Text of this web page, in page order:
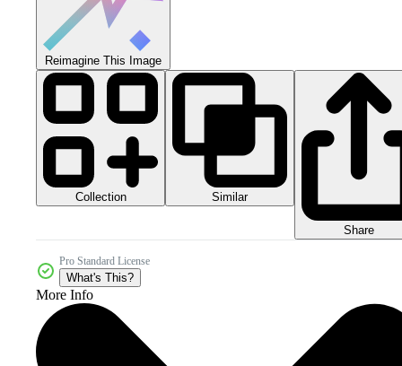
Reimagine This Image
Collection Similar
Share
Pro Standard License
What's This?
More Info